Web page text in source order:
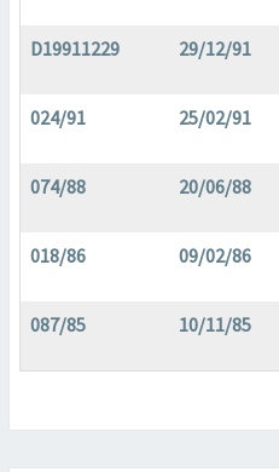
D19911229 29/12/91
024/91 25/02/91
074/88 20/06/88
018/86 09/02/86
087/85 10/11/85